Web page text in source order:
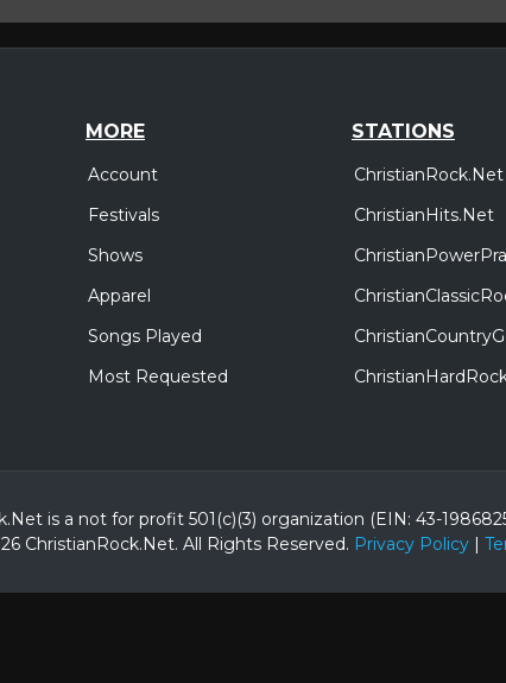
MORE
Account
Festivals
Shows
Apparel
Songs Played
Most Requested
STATIONS
ChristianRock.Net
ChristianHits.Net
is a not for profit 501(c)(3) organization (EIN: 43-
ChristianRock.Net. All Rights Reserved. Privacy Policy|